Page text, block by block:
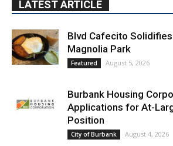
Magnolia Park
Burbank Housing
Applications for At-
City of Burbank August 4, 2026
Guy Fieri Brings
During Santo Tequila